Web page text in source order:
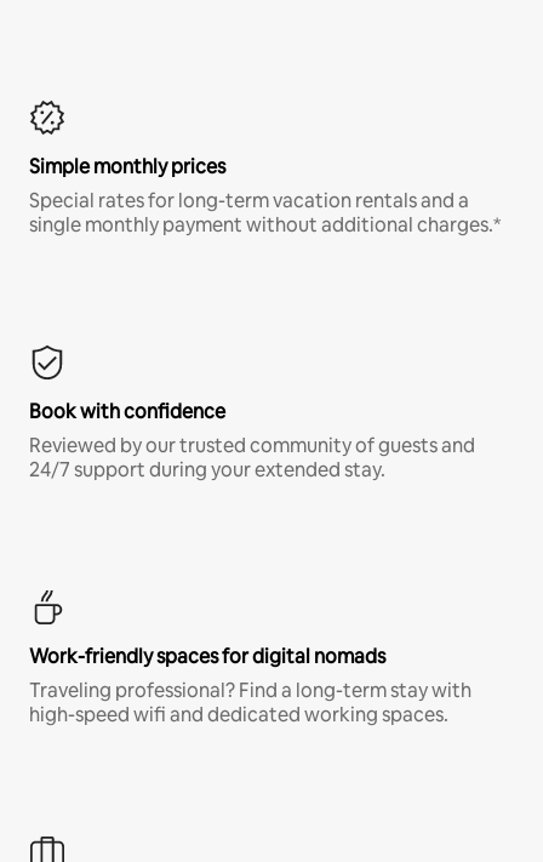
Simple monthly prices
Special rates for long-term vacation rentals and a
single monthly payment without additional charges.*
Book with confidence
Reviewed by our trusted community of guests and
24/7 support during your extended stay.
Work-friendly spaces for digital nomads
Traveling professional? Find a long-term stay with
high-speed wifi and dedicated working spaces.